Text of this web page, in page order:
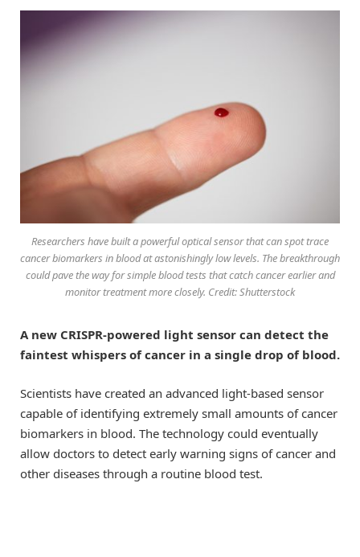
Researchers have built a powerful optical sensor that can spot trace
cancer biomarkers in blood at astonishingly low levels. The breakthrough
could pave the way for simple blood tests that catch cancer earlier and
monitor treatment more closely. Credit: Shutterstock
A new CRISPR-powered light sensor can detect the
faintest whispers of cancer in a single drop of blood.
Scientists have created an advanced light-based sensor
capable of identifying extremely small amounts of cancer
biomarkers in blood. The technology could eventually
allow doctors to detect early warning signs of cancer and
other diseases through a routine blood test.